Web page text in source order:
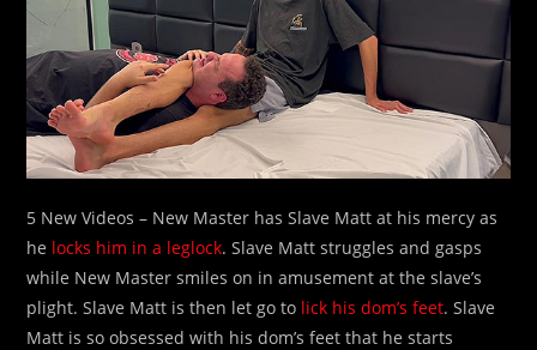
5 New Videos – New Master has Slave Matt at his mercy as
he locks him in a leglock. Slave Matt struggles and gasps
while New Master smiles on in amusement at the slave’s
plight. Slave Matt is then let go to lick his dom’s feet. Slave
Matt is so obsessed with his dom’s feet that he starts